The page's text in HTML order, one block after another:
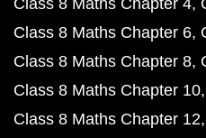
Class 8 Maths Chapter 4
Class 8 Maths Chapter 6
Class 8 Maths Chapter 8
Class 8 Maths Chapter 10
Class 8 Maths Chapter 12